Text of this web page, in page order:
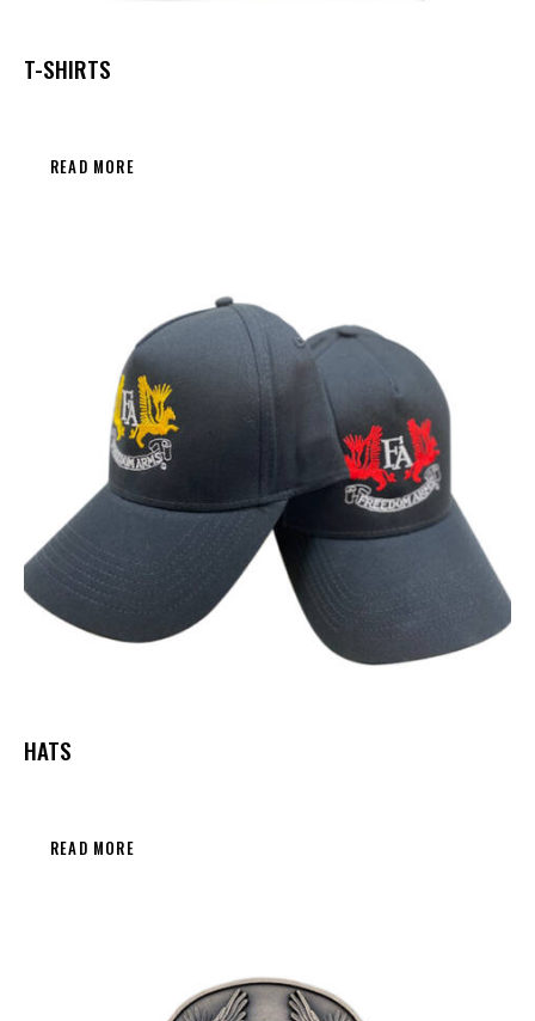
T-SHIRTS
READ MORE
HATS
READ MORE